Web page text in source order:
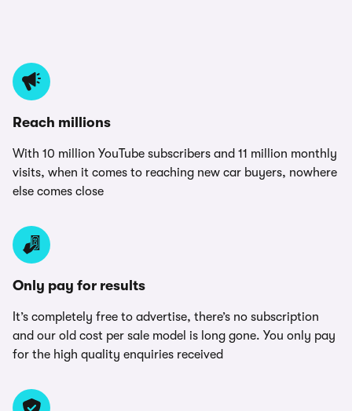
Reach millions
With 10 million YouTube subscribers and 11 million monthly
visits, when it comes to reaching new car buyers, nowhere
else comes close
Only pay for results
It’s completely free to advertise, there’s no subscription
and our old cost per sale model is long gone. You only pay
for the high quality enquiries received